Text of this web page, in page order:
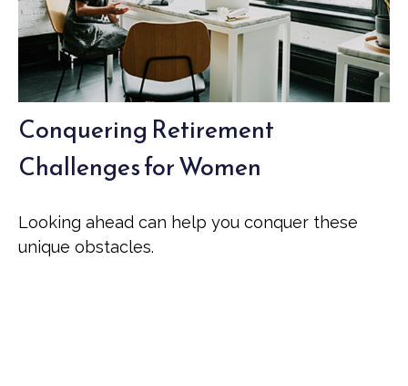
Conquering Retirement
Challenges for Women
Looking ahead can help you conquer these
unique obstacles.